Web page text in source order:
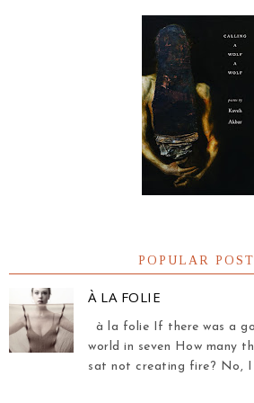
POPULAR
À LA FOLIE
à la folie If there was a
world in seven How many
sat not creating fire? No, I